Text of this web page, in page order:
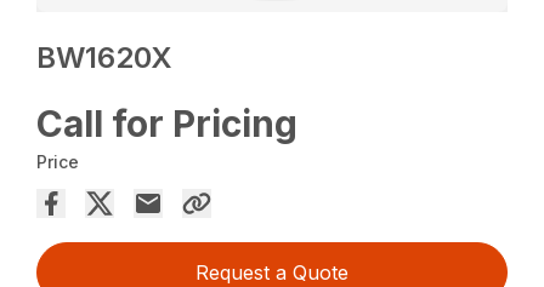
BW1620X
Call for Pricing
Price
Request a Quote